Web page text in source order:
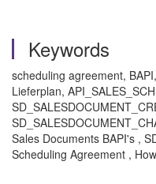
Keywords
scheduling agreement,
Lieferplan,
Sales Documents BAPI's ,
Scheduling Agreement ,